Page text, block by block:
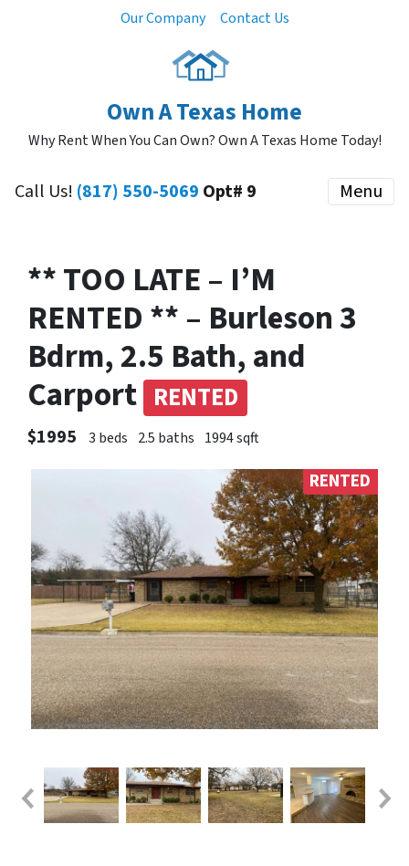
Our Company Contact Us
Own A Texas Home
Why Rent When You Can Own? Own A Texas Home Today!
Call Us! (817) 550-5069 Opt# 9 Menu
** TOO LATE – I’M
RENTED ** – Burleson 3
Bdrm, 2.5 Bath, and
Carport RENTED
$1995 3 beds 2.5 baths 1994 sqft
RENTED